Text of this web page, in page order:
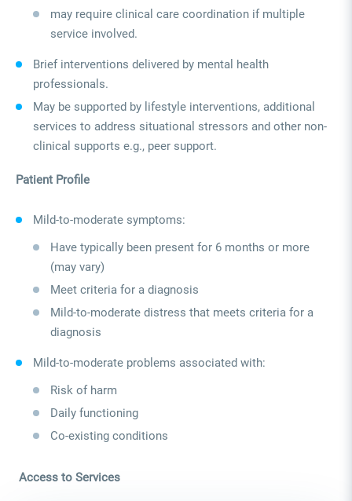
may require clinical care coordination if multiple
service involved.
Brief interventions delivered by mental health
professionals.
May be supported by lifestyle interventions, additional
services to address situational stressors and other non-
clinical supports e.g., peer support.
Patient Profile
Mild‑to‑moderate symptoms:
Have typically been present for 6 months or more
(may vary)
Meet criteria for a diagnosis
Mild‑to‑moderate distress that meets criteria for a
diagnosis
Mild‑to‑moderate problems associated with:
Risk of harm
Daily functioning
Co-existing conditions
Access to Services